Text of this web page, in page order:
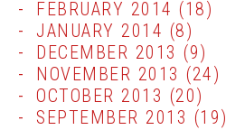
FEBRUARY 2014 (18)
JANUARY 2014 (8)
DECEMBER 2013 (9)
NOVEMBER 2013 (24)
OCTOBER 2013 (20)
SEPTEMBER 2013 (19)